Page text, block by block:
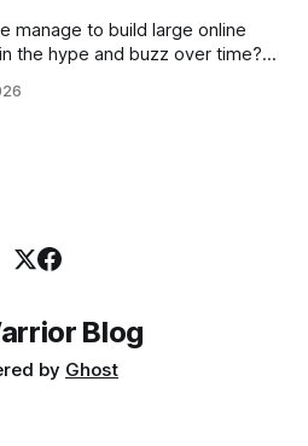
manage to build large online
the hype and buzz over time?
before building the reputation
Blog
by Ghost